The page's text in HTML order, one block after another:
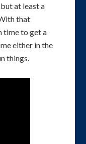
at least a
that
time to get a
either in the
things.